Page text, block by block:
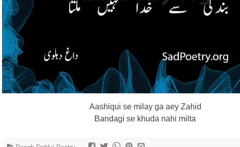
Aashiqui se milay ga aey Zahid
Bandagi se khuda nahi milta